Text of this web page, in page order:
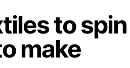
to spin
make